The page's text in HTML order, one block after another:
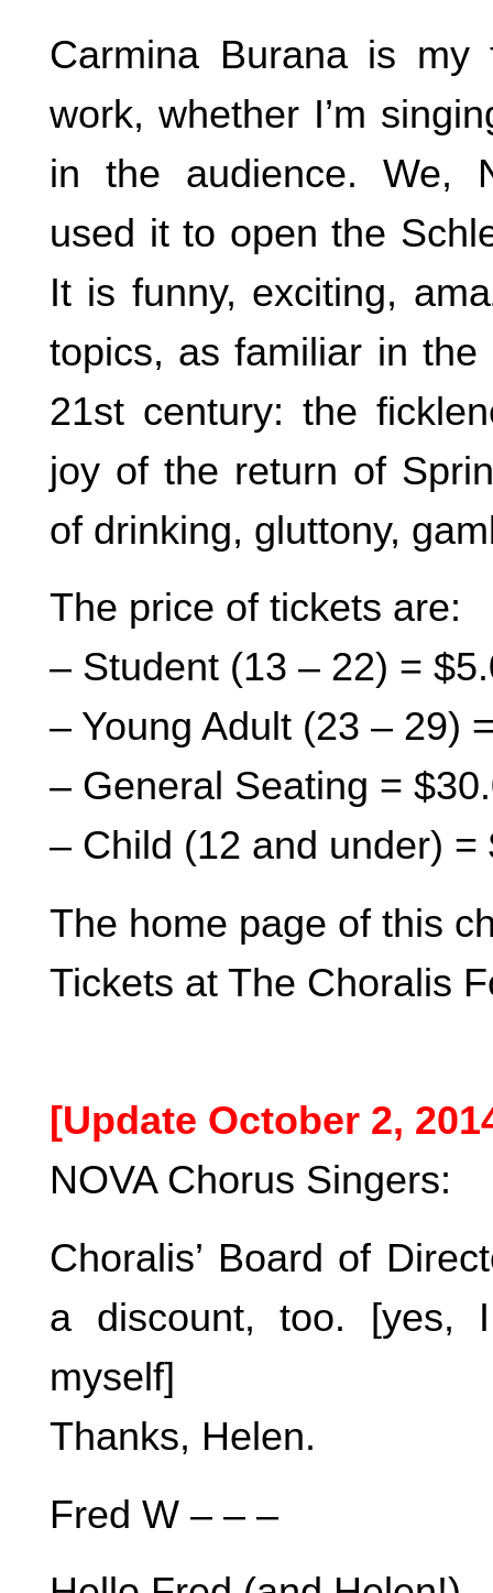
Carmina Burana is my
work, whether I’m
in the audience. We,
used it to open the
It is funny, exciting,
topics, as familiar in
21st century: the
joy of the return of
of drinking, gluttony,
The price of tickets are:
– Student (13 – 22) =
– Young Adult (23 – 29)
– General Seating =
– Child (12 and under) =
The home page of this
Tickets at The Choralis
[Update October 2,
NOVA Chorus Singers:
Choralis’ Board of
a discount, too. [yes,
myself]
Thanks, Helen.
Fred W – – –